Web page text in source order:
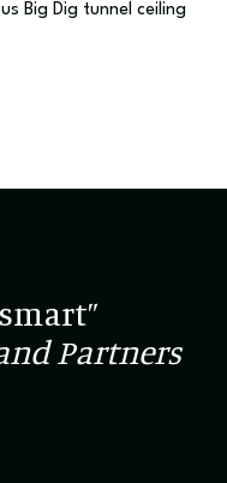
Big Dig tunnel ceiling
Partners